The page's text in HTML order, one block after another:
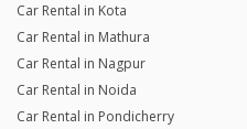
Car Rental in Kota
Car Rental in Mathura
Car Rental in Nagpur
Car Rental in Noida
Car Rental in Pondicherry